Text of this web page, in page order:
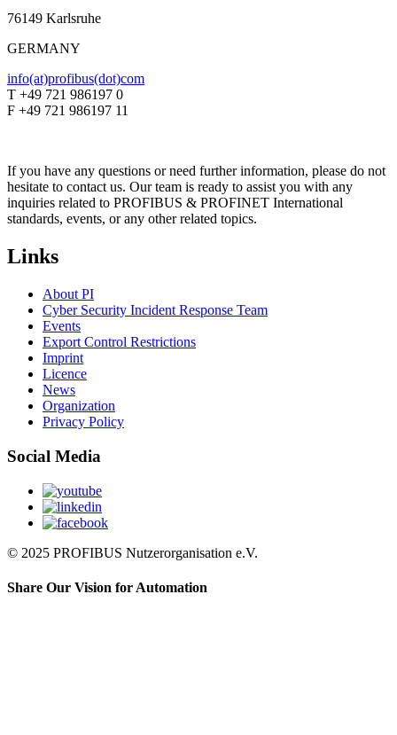
76149 Karlsruhe
GERMANY
info(at)profibus(dot)com
T +49 721 986197 0
F +49 721 986197 11
If you have any questions or need further information, please do not
hesitate to contact us. Our team is ready to assist you with any
inquiries related to PROFIBUS & PROFINET International
standards, events, or any other related topics.
Links
About PI
Cyber Security Incident Response Team
Events
Export Control Restrictions
Imprint
Licence
News
Organization
Privacy Policy
Social Media
© 2025 PROFIBUS Nutzerorganisation e.V.
Share Our Vision for Automation